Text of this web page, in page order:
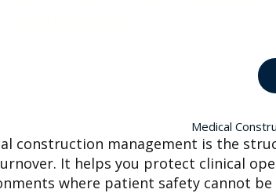
Medical
construction management is the
It helps you protect clinical
where patient safety cannot